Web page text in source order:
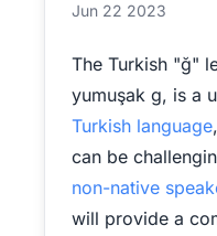
Jun 22 2023
The Turkish "ğ"
yumuşak g, is a
Turkish language
can be
non-native
will provide a